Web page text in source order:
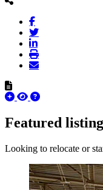
Featured
Looking to relocate or